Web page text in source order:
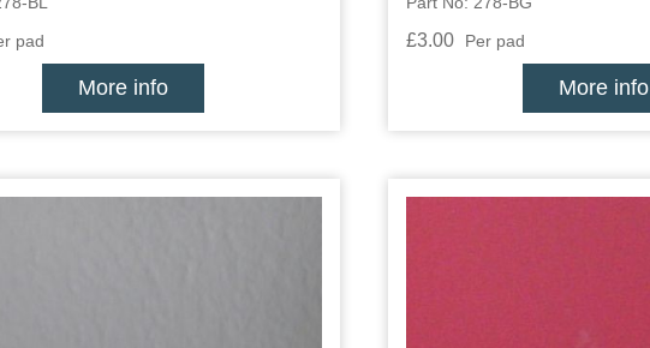
pad
More info
£3.00 Per pad
More info